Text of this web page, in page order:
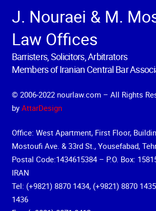
J. Nouraei & M.
Law Offices
Barristers, Solicitors, Arbitrators
Members of Iranian Central Bar
© 2006-2022 nourlaw.com – All Rights
by AttarDesign
Office: West Apartment, First Floor,
Mostoufi Ave. & 33rd St., Yousefabad,
Postal Code:1434615384 – P.O. Box:
IRAN
Tel: (+9821) 8870 1434, (+9821) 8870
1436